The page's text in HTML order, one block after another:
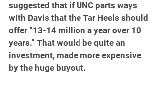
suggested that if UNC parts ways
with Davis that the Tar Heels should
offer “13-14 million a year over 10
years.” That would be quite an
investment, made more expensive
by the huge buyout.